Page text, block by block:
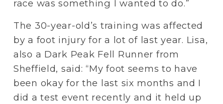
race was something I wanted to do.”
The 30-year-old’s training was affected
by a foot injury for a lot of last year. Lisa,
also a Dark Peak Fell Runner from
Sheffield, said: “My foot seems to have
been okay for the last six months and I
did a test event recently and it held up